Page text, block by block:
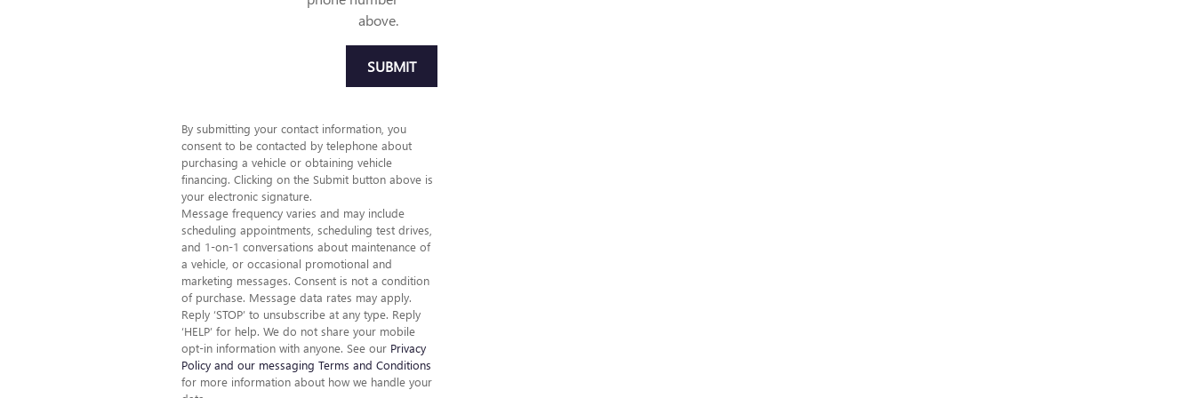
above.
SUBMIT
By submitting your contact information, you
consent to be contacted by telephone about
purchasing a vehicle or obtaining vehicle
financing. Clicking on the Submit button above is
your electronic signature.
Message frequency varies and may include
scheduling appointments, scheduling test drives,
and 1-on-1 conversations about maintenance of
a vehicle, or occasional promotional and
marketing messages. Consent is not a condition
of purchase. Message data rates may apply.
Reply ‘STOP’ to unsubscribe at any type. Reply
‘HELP’ for help. We do not share your mobile
opt-in information with anyone. See our Privacy
Policy and our messaging Terms and Conditions
for more information about how we handle your